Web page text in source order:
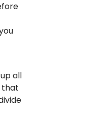
all
that